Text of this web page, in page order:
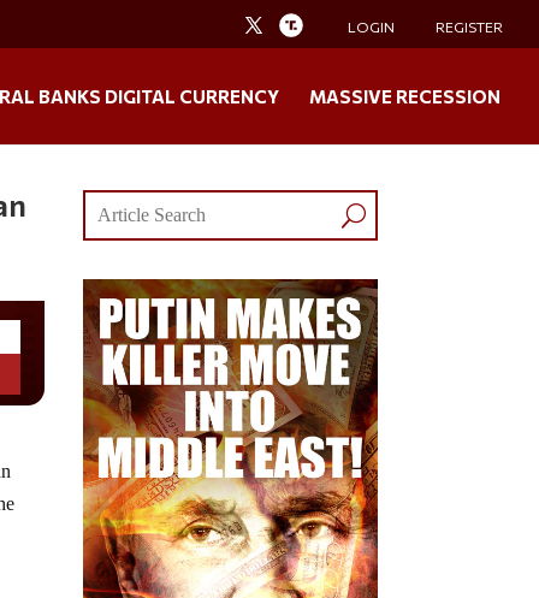
LOGIN REGISTER
BANKS DIGITAL CURRENCY MASSIVE RECESSION